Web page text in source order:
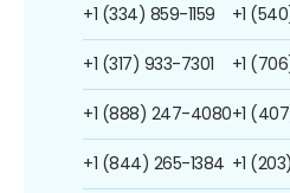
+1 (334) 859-1159
+1 (317) 933-7301
+1 (888) 247-4080
+1 (844) 265-1384
+1
+1
+1
+1